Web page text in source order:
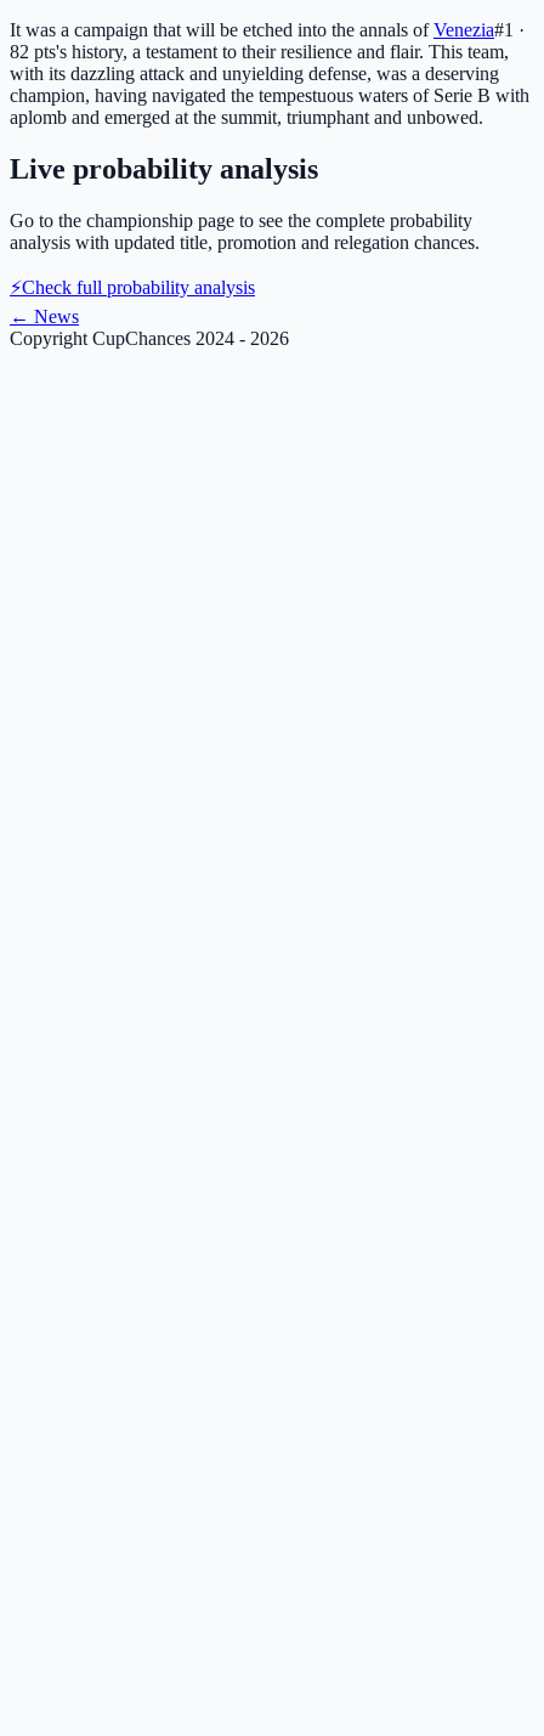
It was a campaign that will be etched into the annals ofVenezia#1 ·
82 pts's history, a testament to their resilience and flair. This team,
with its dazzling attack and unyielding defense, was a deserving
champion, having navigated the tempestuous waters of Serie B with
aplomb and emerged at the summit, triumphant and unbowed.
Live probability analysis
Go to the championship page to see the complete probability
analysis with updated title, promotion and relegation chances.
⚡Check full probability analysis
← News
Copyright CupChances 2024 - 2026